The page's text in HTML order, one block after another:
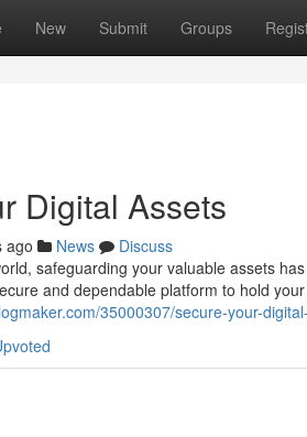
New Submit Groups
Digital Assets
ago News
Discuss
safeguarding your valuable assets
and dependable platform to hold
35000307/secure-your-